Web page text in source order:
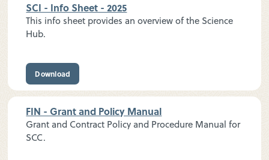
SCI - Info Sheet - 2025
This info sheet provides an overview of the Science
Hub.
Download
FIN - Grant and Policy Manual
Grant and Contract Policy and Procedure Manual for
SCC.